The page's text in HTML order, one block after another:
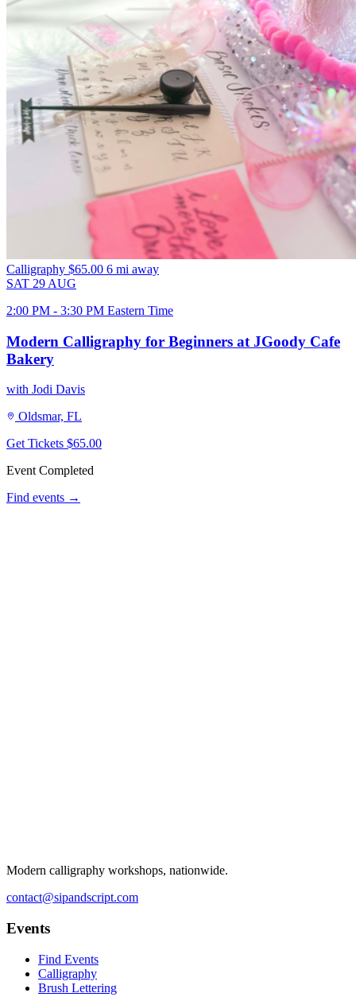
Calligraphy $65.00 6 mi away
SAT 29 AUG
2:00 PM - 3:30 PM Eastern Time
Modern Calligraphy for Beginners at JGoody Cafe
Bakery
with Jodi Davis
Oldsmar, FL
Get Tickets $65.00
Event Completed
Find events →
Modern calligraphy workshops, nationwide.
contact@sipandscript.com
Events
Find Events
Calligraphy
Brush Lettering